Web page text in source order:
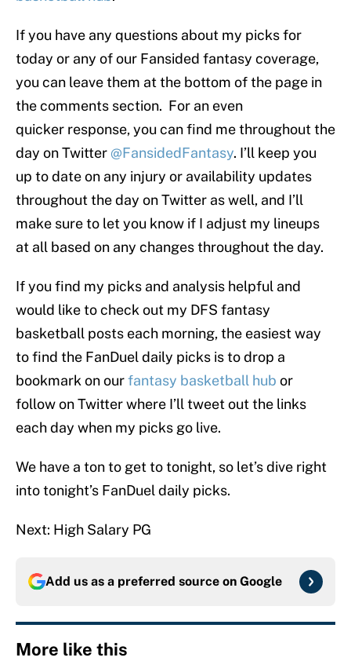
If you have any questions about my picks for
today or any of our Fansided fantasy coverage,
you can leave them at the bottom of the page in
the comments section. For an even
quicker response, you can find me throughout the
day on Twitter @FansidedFantasy. I’ll keep you
up to date on any injury or availability updates
throughout the day on Twitter as well, and I’ll
make sure to let you know if I adjust my lineups
at all based on any changes throughout the day.
If you find my picks and analysis helpful and
would like to check out my DFS fantasy
basketball posts each morning, the easiest way
to find the FanDuel daily picks is to drop a
bookmark on ourfantasy basketball hub or
follow on Twitter where I’ll tweet out the links
each day when my picks go live.
We have a ton to get to tonight, so let’s dive right
into tonight’s FanDuel daily picks.
Next: High Salary PG
Add us as a preferred source on Google
More like this